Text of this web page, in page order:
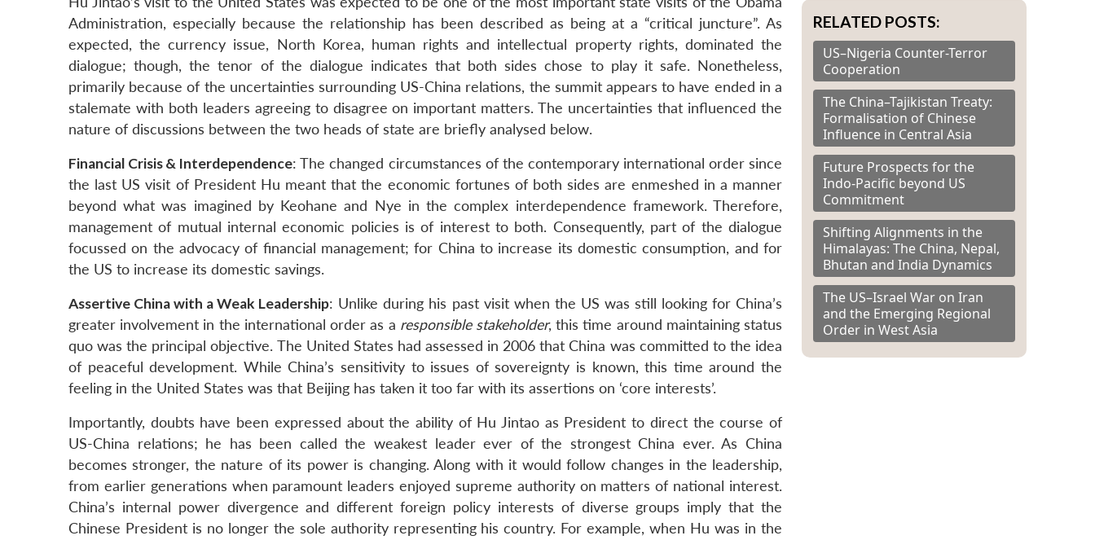
Administration, especially because the relationship has been described as being at a “critical juncture”. As
expected, the currency issue, North Korea, human rights and intellectual property rights, dominated the
dialogue; though, the tenor of the dialogue indicates that both sides chose to play it safe. Nonetheless,
primarily because of the uncertainties surrounding US-China relations, the summit appears to have ended in a
stalemate with both leaders agreeing to disagree on important matters. The uncertainties that influenced the
nature of discussions between the two heads of state are briefly analysed below.
Financial Crisis & Interdependence: The changed circumstances of the contemporary international order since
the last US visit of President Hu meant that the economic fortunes of both sides are enmeshed in a manner
beyond what was imagined by Keohane and Nye in the complex interdependence framework. Therefore,
management of mutual internal economic policies is of interest to both. Consequently, part of the dialogue
focussed on the advocacy of financial management; for China to increase its domestic consumption, and for
the US to increase its domestic savings.
Assertive China with a Weak Leadership: Unlike during his past visit when the US was still looking for China’s
greater involvement in the international order as a responsible stakeholder, this time around maintaining status
quo was the principal objective. The United States had assessed in 2006 that China was committed to the idea
of peaceful development. While China’s sensitivity to issues of sovereignty is known, this time around the
feeling in the United States was that Beijing has taken it too far with its assertions on ‘core interests’.
Importantly, doubts have been expressed about the ability of Hu Jintao as President to direct the course of
US-China relations; he has been called the weakest leader ever of the strongest China ever. As China
becomes stronger, the nature of its power is changing. Along with it would follow changes in the leadership,
from earlier generations when paramount leaders enjoyed supreme authority on matters of national interest.
China’s internal power divergence and different foreign policy interests of diverse groups imply that the
Chinese President is no longer the sole authority representing his country. For example, when Hu was in the
RELATED POSTS:
US–Nigeria Counter-Terror
Cooperation
The China–Tajikistan Treaty:
Formalisation of Chinese
Influence in Central Asia
Future Prospects for the
Indo-Pacific beyond US
Commitment
Shifting Alignments in the
Himalayas: The China, Nepal,
Bhutan and India Dynamics
The US–Israel War on Iran
and the Emerging Regional
Order in West Asia